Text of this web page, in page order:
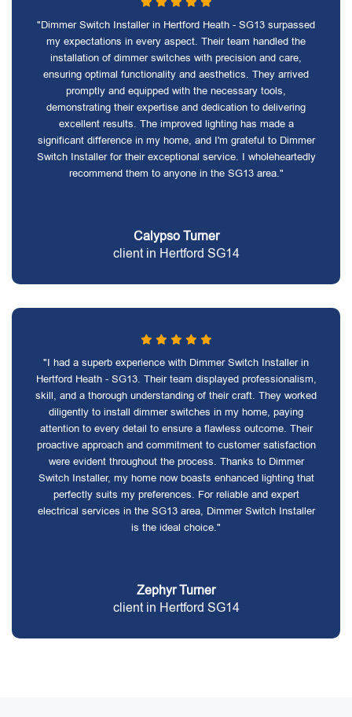
"Dimmer Switch Installer in Hertford Heath - SG13 surpassed
my expectations in every aspect. Their team handled the
installation of dimmer switches with precision and care,
ensuring optimal functionality and aesthetics. They arrived
promptly and equipped with the necessary tools,
demonstrating their expertise and dedication to delivering
excellent results. The improved lighting has made a
significant difference in my home, and I'm grateful to Dimmer
Switch Installer for their exceptional service. I wholeheartedly
recommend them to anyone in the SG13 area."
Calypso Turner
client in Hertford SG14
"I had a superb experience with Dimmer Switch Installer in
Hertford Heath - SG13. Their team displayed professionalism,
skill, and a thorough understanding of their craft. They worked
diligently to install dimmer switches in my home, paying
attention to every detail to ensure a flawless outcome. Their
proactive approach and commitment to customer satisfaction
were evident throughout the process. Thanks to Dimmer
Switch Installer, my home now boasts enhanced lighting that
perfectly suits my preferences. For reliable and expert
electrical services in the SG13 area, Dimmer Switch Installer
is the ideal choice."
Zephyr Turner
client in Hertford SG14